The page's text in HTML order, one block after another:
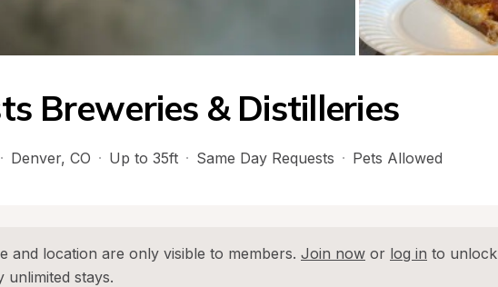
Breweries & Distilleries
· Denver, CO · Up to 35ft · Same Day Requests · Pets Allowed
and location are only visible to members. Join now or log in to unlock
unlimited stays.